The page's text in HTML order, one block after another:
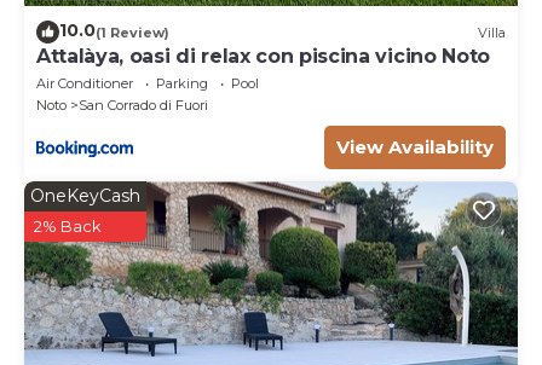
10.0(1 Review) Villa
Attalàya, oasi di relax con piscina vicino Noto
Air Conditioner Parking
Pool
Noto
San Corrado di Fuori
View Availability
OneKeyCash
2% Back